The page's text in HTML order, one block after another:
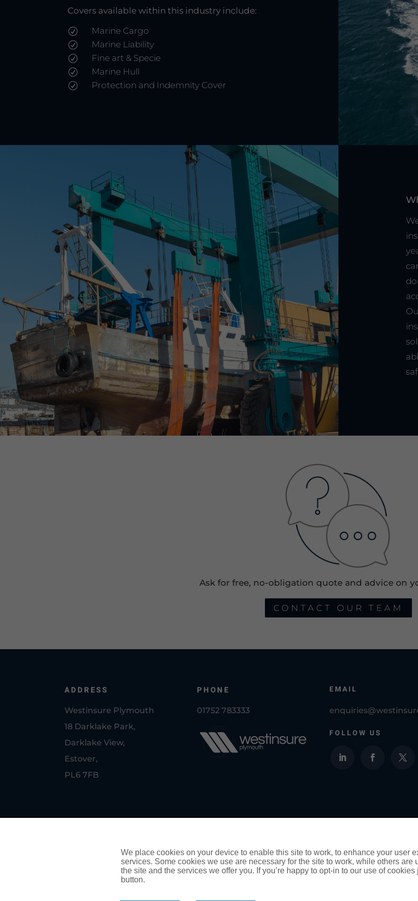
Covers available within this industry include:
R Marine Cargo
R Marine Liability
R Fine art & Specie
R Marine Hull
R Protection and Indemnity Cover
Ask for free, no-obligation quote and advice on
CONTACT OUR TEAM
ADDRESS
Westinsure Plymouth
18 Darklake Park,
Darklake View,
Estover,
PL6 7FB
PHONE
01752 783333
EMAIL
FOLLOW US
Ltd and is authorised and
Authorised and regulated by the Financial Conduct Authority for General Insurance Distribution activities
We place cookies on your device to enable this site to work, to enhance your user
services. Some cookies we use are necessary for the site to work, while others are
the site and the services we offer you. If you’re happy to opt-in to our use of
button.